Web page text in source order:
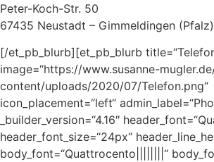
Peter-Koch-Str. 50
67435 Neustadt – Gimmeldingen (Pfalz)
[/et_pb_blurb][et_pb_blurb
image=“https://www.susanne-
content/uploads/2020/07/Telefon.png“
icon_placement=“left“
_builder_version=“4.16″
header_font_size=“24px“
body_font=“Quattrocento||||||||“